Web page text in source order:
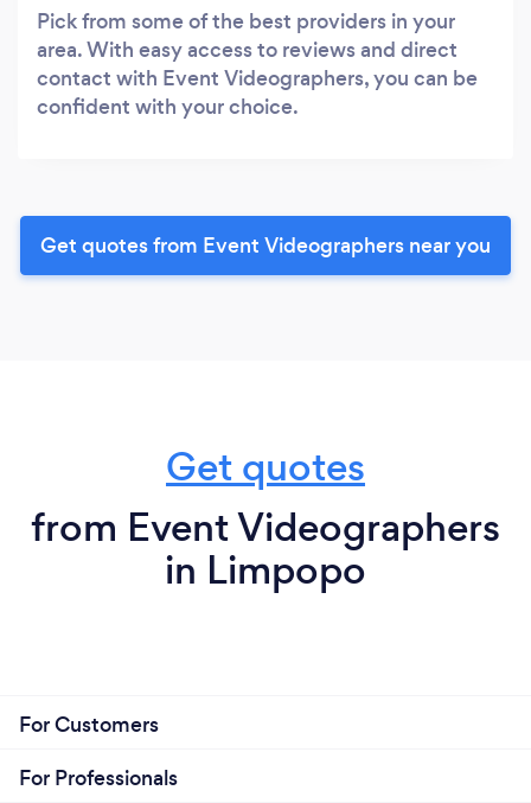
Pick from some of the best providers in your
area. With easy access to reviews and direct
contact with Event Videographers, you can be
confident with your choice.
Get quotes from Event Videographers near you
Get quotes
from Event Videographers
in Limpopo
For Customers
For Professionals